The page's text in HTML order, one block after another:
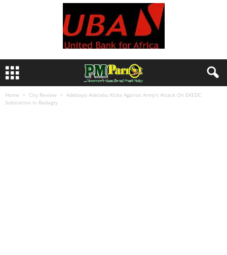
Home City Review
Adebayo Adelabu Kicks Against Army’s Attack On EKEDC
Substation In Badagry